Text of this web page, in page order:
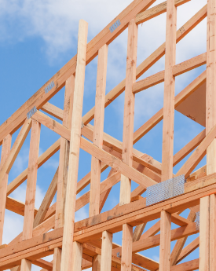
Boral Brickies Mortar 20kg
FROM
$9.80each
ADD TO CART